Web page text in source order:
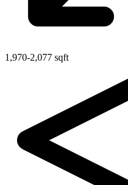
1,970-2,077 sqft